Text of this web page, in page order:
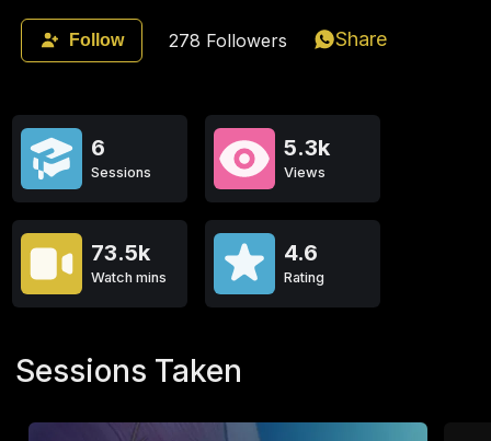
Follow 278 Followers Share
6
Sessions
5.3k
Views
73.5k
Watch mins
4.6
Rating
Sessions Taken